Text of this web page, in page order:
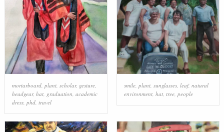
mortarboard, plant, scholar, gesture,
headgear, hat, graduation, academic
dress, phd, travel
smile, plant, sunglasses, leaf, natural
environment, hat, tree, people